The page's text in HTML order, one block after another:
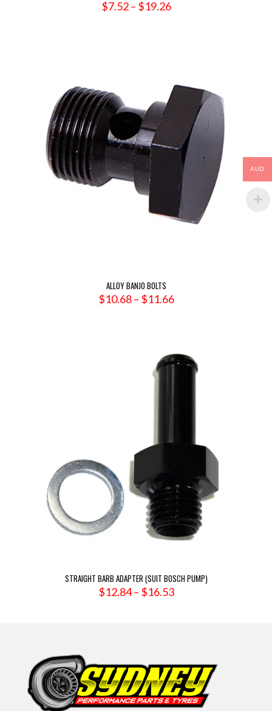
$7.52 – $19.26Price
ALLOY BANJO BOLTS
$10.68 – $11.66Price
STRAIGHT BARB ADAPTER (SUIT BOSCH PUMP)
$12.84 – $16.53Price
AUD